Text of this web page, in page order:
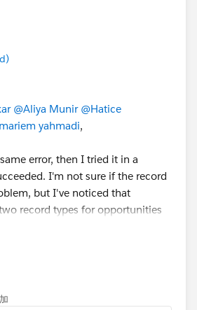
@Aliya Munir @Hatice
yahmadi,
error, then I tried it in a
I'm not sure if the record
but I've noticed that
record types for opportunities
none in the new one. If it is